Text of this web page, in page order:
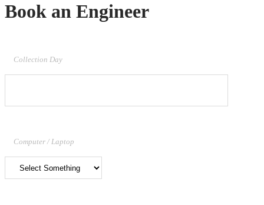
Book an Engineer
Collection Day
Computer / Laptop